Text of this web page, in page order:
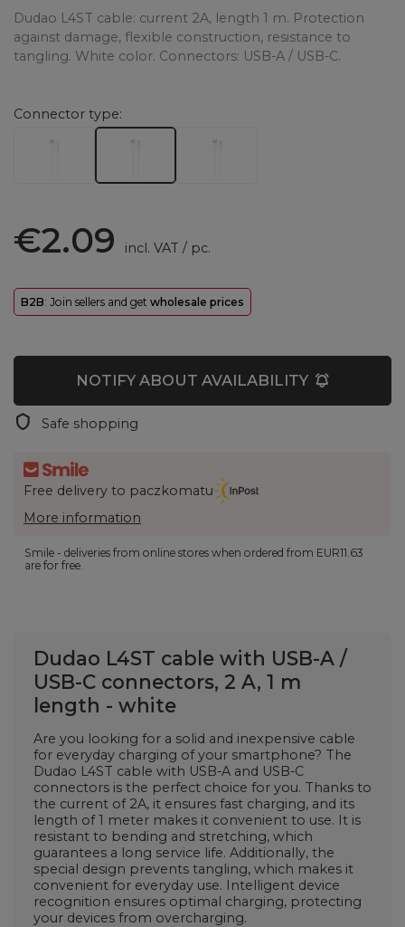
Dudao L4ST cable: current 2A, length 1 m. Protection
against damage, flexible construction, resistance to
tangling. White color. Connectors: USB-A / USB-C.
Connector type
€2.09 incl. VAT / pc.
B2B: Join sellers and get wholesale prices
NOTIFY ABOUT AVAILABILITY
Safe shopping
Free delivery to paczkomatu
More information
Smile - deliveries from online stores when ordered from EUR11.63
are for free.
Dudao L4ST cable with USB-A /
USB-C connectors, 2 A, 1 m
length - white
Are you looking for a solid and inexpensive cable
for everyday charging of your smartphone? The
Dudao L4ST cable with USB-A and USB-C
connectors is the perfect choice for you. Thanks to
the current of 2A, it ensures fast charging, and its
length of 1 meter makes it convenient to use. It is
resistant to bending and stretching, which
guarantees a long service life. Additionally, the
special design prevents tangling, which makes it
convenient for everyday use. Intelligent device
recognition ensures optimal charging, protecting
your devices from overcharging.